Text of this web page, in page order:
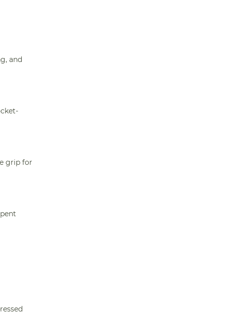
and
grip for